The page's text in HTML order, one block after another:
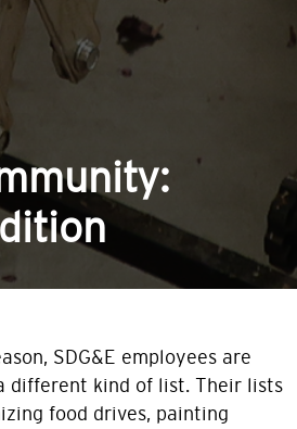
SDG&E employees are
different kind of list. Their lists
food drives, painting